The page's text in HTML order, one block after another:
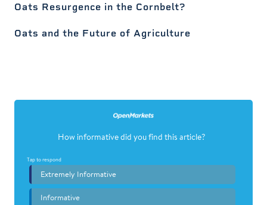
Oats Resurgence in the Cornbelt?
Oats and the Future of Agriculture